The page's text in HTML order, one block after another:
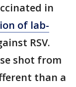
in
of lab-
RSV.
shot from
than a